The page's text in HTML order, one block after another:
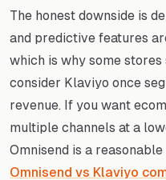
The honest downside is
and predictive features
which is why some stores
consider Klaviyo once
revenue. If you want
multiple channels at a
Omnisend is a
Omnisend vs Klaviyo